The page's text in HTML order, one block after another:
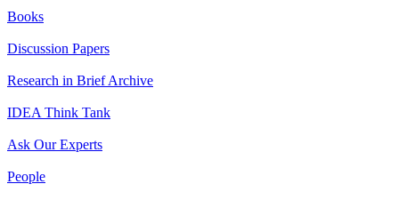
Books
Discussion Papers
Research in Brief Archive
IDEA Think Tank
Ask Our Experts
People